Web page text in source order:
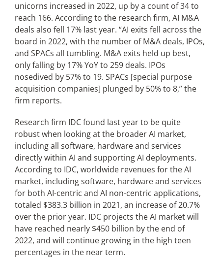
unicorns increased in 2022, up by a count of 34 to
reach 166. According to the research firm, AI M&A
deals also fell 17% last year. “AI exits fell across the
board in 2022, with the number of M&A deals, IPOs,
and SPACs all tumbling. M&A exits held up best,
only falling by 17% YoY to 259 deals. IPOs
nosedived by 57% to 19. SPACs [special purpose
acquisition companies] plunged by 50% to 8,” the
firm reports.
Research firm IDC found last year to be quite
robust when looking at the broader AI market,
including all software, hardware and services
directly within AI and supporting AI deployments.
According to IDC, worldwide revenues for the AI
market, including software, hardware and services
for both AI-centric and AI non-centric applications,
totaled $383.3 billion in 2021, an increase of 20.7%
over the prior year. IDC projects the AI market will
have reached nearly $450 billion by the end of
2022, and will continue growing in the high teen
percentages in the near term.